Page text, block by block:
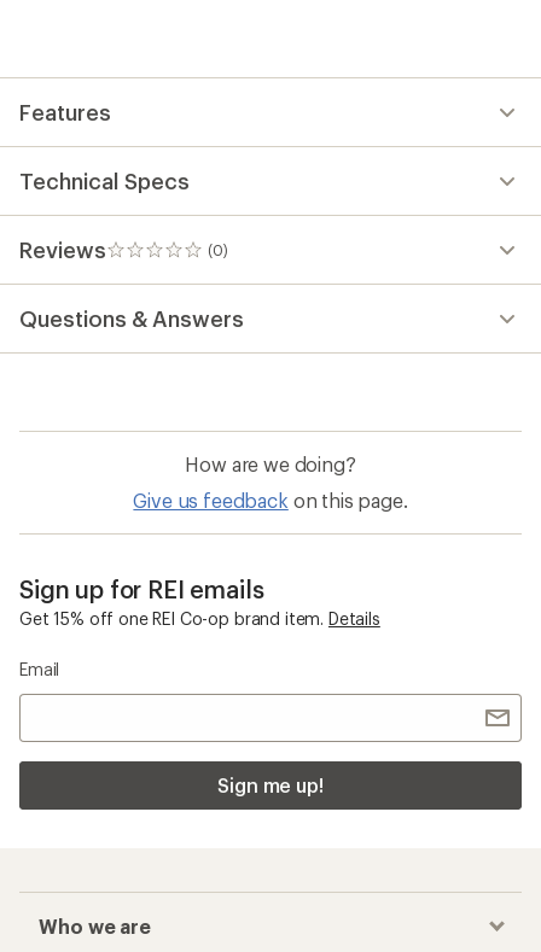
Features
Technical Specs
Reviews (0)
0
reviews
Questions & Answers
How are we doing?
Give us feedback on this page.
Sign up for REI emails
Get 15% off one REI Co-op brand item. Details
Email
Sign me up!
Who we are